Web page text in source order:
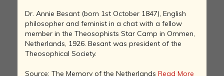
Dr. Annie Besant (born 1st October 1847), English
philosopher and feminist in a chat with a fellow
member in the Theosophists Star Camp in Ommen,
Netherlands, 1926. Besant was president of the
Theosophical Society.
Source: The Memory of the Netherlands Read More